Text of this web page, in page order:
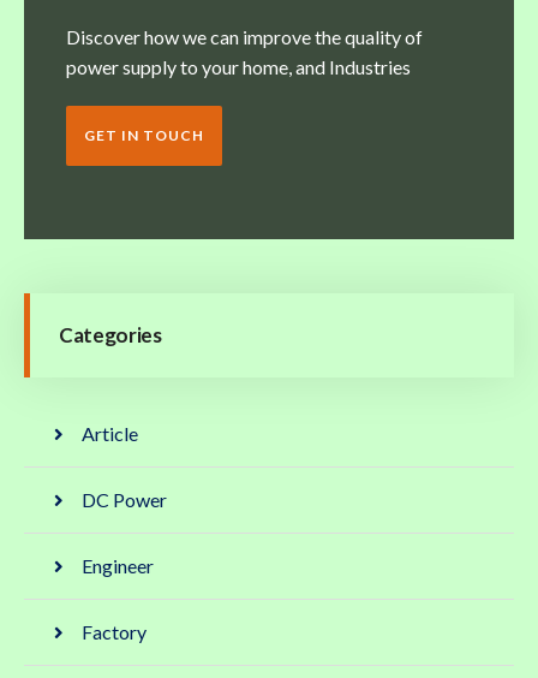
Discover how we can improve the quality of
power supply to your home, and Industries
GET IN TOUCH
Categories
Article
DC Power
Engineer
Factory